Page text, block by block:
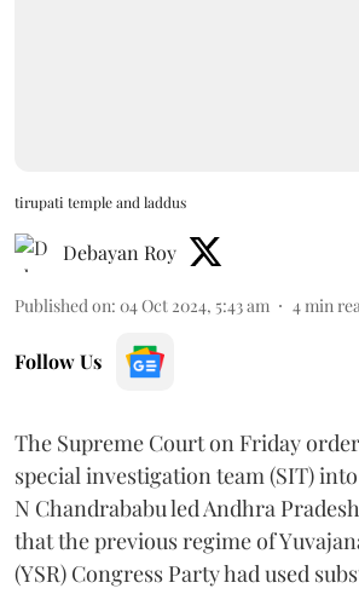
tirupati temple and laddus
Debayan Roy
Published on: 04 Oct 2024, 5:43 am 4 min
Follow Us
The Supreme Court on Friday
special investigation team (SIT)
N Chandrababu led Andhra
that the previous regime of
(YSR) Congress Party had used